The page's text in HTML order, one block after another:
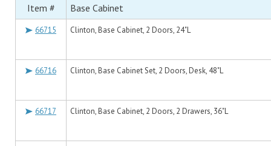
Item # Base Cabinet
66715 Clinton, Base Cabinet, 2 Doors, 24"L
66716 Clinton, Base Cabinet Set, 2 Doors, Desk, 48"L
66717 Clinton, Base Cabinet, 2 Doors, 2 Drawers, 36"L